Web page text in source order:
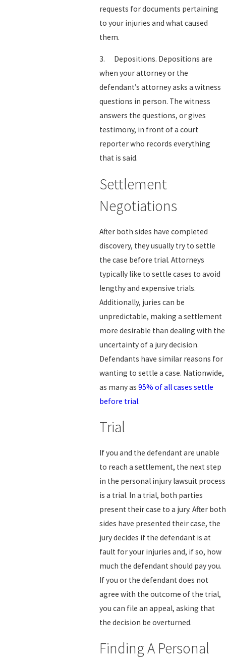
requests for documents pertaining
to your injuries and what caused
them.
3. Depositions. Depositions are
when your attorney or the
defendant’s attorney asks a witness
questions in person. The witness
answers the questions, or gives
testimony, in front of a court
reporter who records everything
that is said.
Settlement
Negotiations
After both sides have completed
discovery, they usually try to settle
the case before trial. Attorneys
typically like to settle cases to avoid
lengthy and expensive trials.
Additionally, juries can be
unpredictable, making a settlement
more desirable than dealing with the
uncertainty of a jury decision.
Defendants have similar reasons for
wanting to settle a case. Nationwide,
as many as 95% of all cases settle
before trial.
Trial
If you and the defendant are unable
to reach a settlement, the next step
in the personal injury lawsuit process
is a trial. In a trial, both parties
present their case to a jury. After both
sides have presented their case, the
jury decides if the defendant is at
fault for your injuries and, if so, how
much the defendant should pay you.
If you or the defendant does not
agree with the outcome of the trial,
you can file an appeal, asking that
the decision be overturned.
Finding A Personal